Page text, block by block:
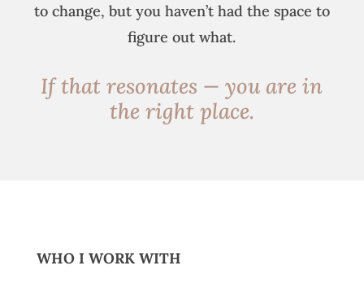
to change, but you haven’t had the space to
figure out what.
If that resonates — you are in
the right place.
WHO I WORK WITH